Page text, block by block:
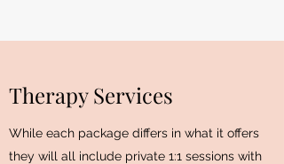
Therapy Services
While each package differs in what it offers
they will all include private 1:1 sessions with